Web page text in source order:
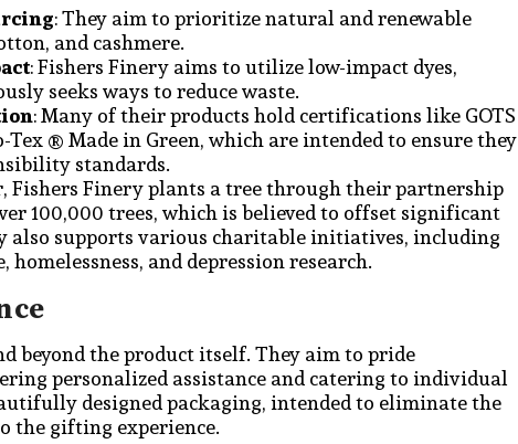
: They aim to prioritize natural and renewable
and cashmere.
: Fishers Finery aims to utilize low-impact dyes,
seeks ways to reduce waste.
: Many of their products hold certifications like GOTS
® Made in Green, which are intended to ensure they
standards.
Fishers Finery plants a tree through their partnership
100,000 trees, which is believed to offset significant
also supports various charitable initiatives, including
and depression research.
beyond the product itself. They aim to pride
personalized assistance and catering to individual
designed packaging, intended to eliminate the
the gifting experience.